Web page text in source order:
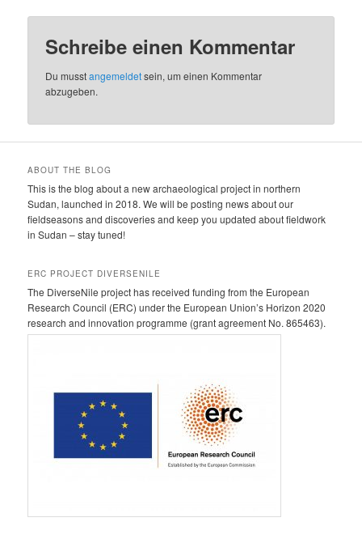
Schreibe einen Kommentar
Du musstangemeldetsein, um einen Kommentar
abzugeben.
ABOUT THE BLOG
This is the blog about a new archaeological project in northern
Sudan, launched in 2018. We will be posting news about our
fieldseasons and discoveries and keep you updated about fieldwork
in Sudan – stay tuned!
ERC PROJECT DIVERSENILE
The DiverseNile project has received funding from the European
Research Council (ERC) under the European Union’s Horizon 2020
research and innovation programme (grant agreement No. 865463).